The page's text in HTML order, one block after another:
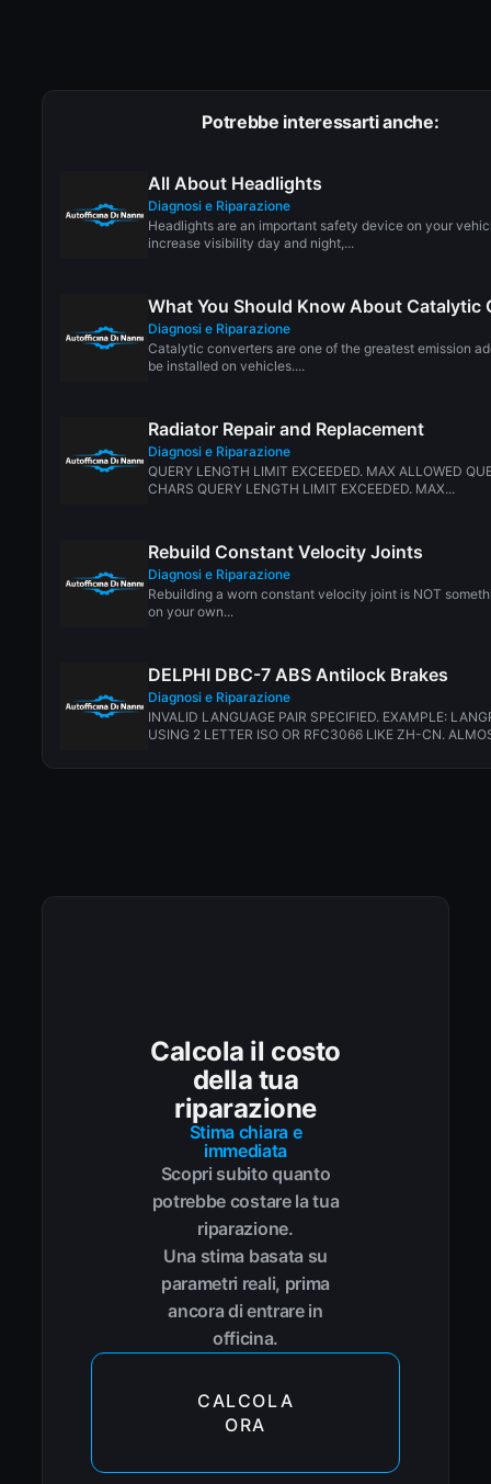
Potrebbe interessarti anche:
All About Headlights
Diagnosi e Riparazione
Headlights are an important safety device on your
increase visibility day and night,...
What You Should Know About Catalytic
Diagnosi e Riparazione
Catalytic converters are one of the greatest emission
be installed on vehicles....
Radiator Repair and Replacement
Diagnosi e Riparazione
QUERY LENGTH LIMIT EXCEEDED. MAX ALLOWED
CHARS QUERY LENGTH LIMIT EXCEEDED. MAX...
Rebuild Constant Velocity Joints
Diagnosi e Riparazione
Rebuilding a worn constant velocity joint is NOT
on your own...
DELPHI DBC-7 ABS Antilock Brakes
Diagnosi e Riparazione
INVALID LANGUAGE PAIR SPECIFIED. EXAMPLE:
USING 2 LETTER ISO OR RFC3066 LIKE ZH-CN.
Calcola il costo
della tua
riparazione
Stima chiara e
immediata
Scopri subito quanto
potrebbe costare la tua
riparazione.
Una stima basata su
parametri reali, prima
ancora di entrare in
officina.
CALCOLA
ORA